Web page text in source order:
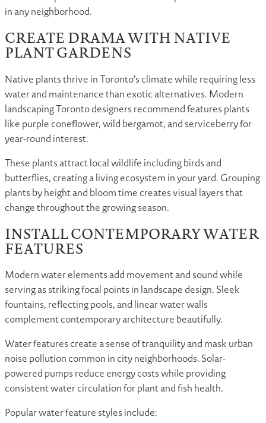
in any neighborhood.
CREATE DRAMA WITH NATIVE
PLANT GARDENS
Native plants thrive in Toronto’s climate while requiring less
water and maintenance than exotic alternatives. Modern
landscaping Toronto designers recommend features plants
like purple coneflower, wild bergamot, and serviceberry for
year-round interest.
These plants attract local wildlife including birds and
butterflies, creating a living ecosystem in your yard. Grouping
plants by height and bloom time creates visual layers that
change throughout the growing season.
INSTALL CONTEMPORARY WATER
FEATURES
Modern water elements add movement and sound while
serving as striking focal points in landscape design. Sleek
fountains, reflecting pools, and linear water walls
complement contemporary architecture beautifully.
Water features create a sense of tranquility and mask urban
noise pollution common in city neighborhoods. Solar-
powered pumps reduce energy costs while providing
consistent water circulation for plant and fish health.
Popular water feature styles include: